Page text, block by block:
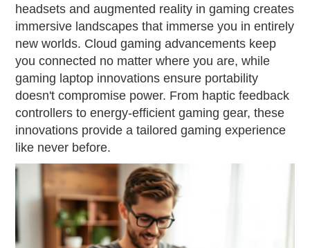
headsets and augmented reality in gaming creates
immersive landscapes that immerse you in entirely
new worlds. Cloud gaming advancements keep
you connected no matter where you are, while
gaming laptop innovations ensure portability
doesn't compromise power. From haptic feedback
controllers to energy-efficient gaming gear, these
innovations provide a tailored gaming experience
like never before.